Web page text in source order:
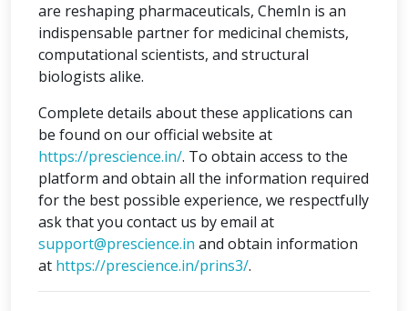
are reshaping pharmaceuticals, ChemIn is an
indispensable partner for medicinal chemists,
computational scientists, and structural
biologists alike.
Complete details about these applications can
be found on our official website at
https://prescience.in/. To obtain access to the
platform and obtain all the information required
for the best possible experience, we respectfully
ask that you contact us by email at
support@prescience.in and obtain information
at https://prescience.in/prins3/.